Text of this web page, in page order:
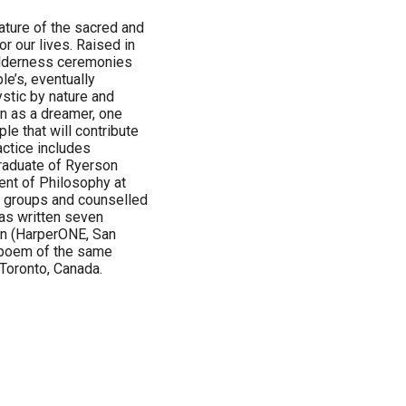
of the sacred and
our lives. Raised in
ceremonies
eventually
by nature and
as a dreamer, one
that will contribute
includes
of Ryerson
of Philosophy at
and counselled
written seven
San
of the same
Canada.